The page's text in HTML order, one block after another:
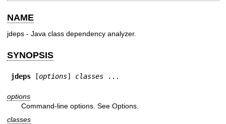
NAME
jdeps - Java class dependency analyzer.
SYNOPSIS
jdeps [options] classes ...
options
Command-line options. See Options.
classes